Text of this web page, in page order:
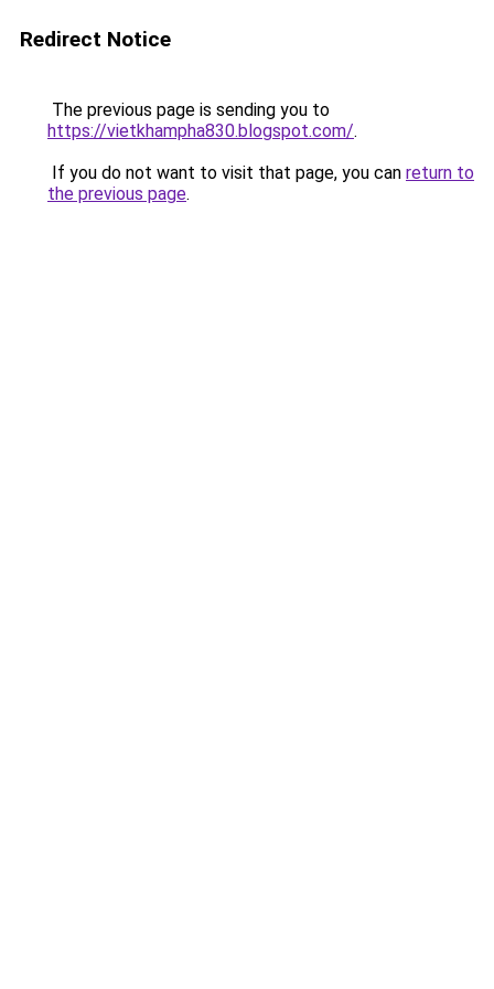
Redirect Notice
The previous page is sending you to
https://vietkhampha830.blogspot.com/.
If you do not want to visit that page, you can return to
the previous page.